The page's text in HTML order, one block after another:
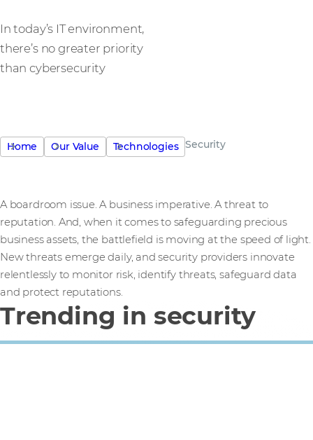
In today’s IT environment,
there’s no greater priority
than cybersecurity
Home Our Value Technologies Security
A boardroom issue. A business imperative. A threat to
reputation. And, when it comes to safeguarding precious
business assets, the battlefield is moving at the speed of light.
New threats emerge daily, and security providers innovate
relentlessly to monitor risk, identify threats, safeguard data
and protect reputations.
Trending in security